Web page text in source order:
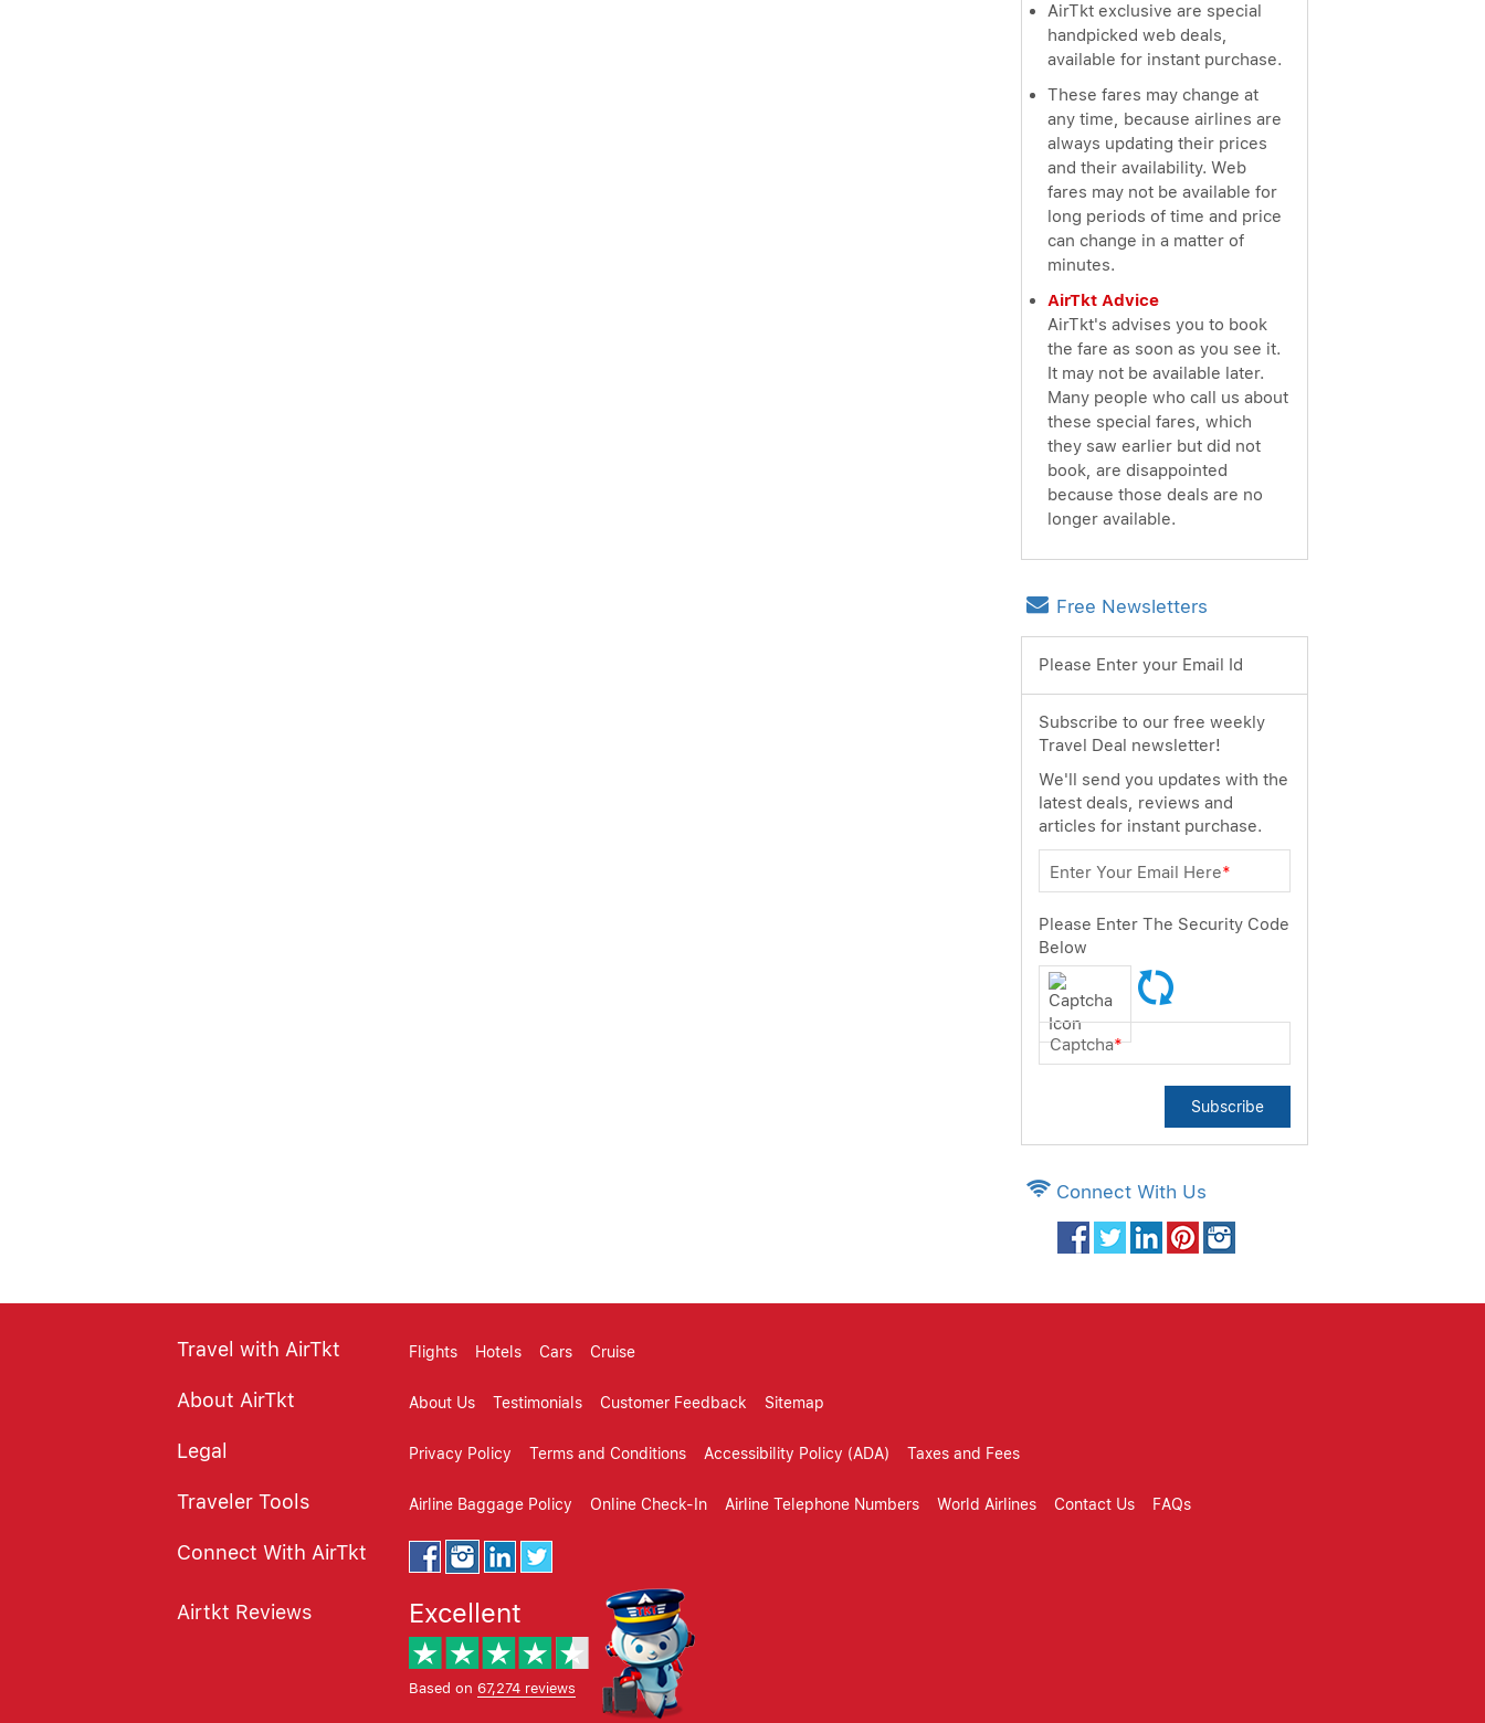
AirTkt exclusive are special
handpicked web deals,
available for instant purchase.
These fares may change at
any time, because airlines are
always updating their prices
and their availability. Web
fares may not be available for
long periods of time and price
can change in a matter of
minutes.
AirTkt Advice
AirTkt's advises you to book
the fare as soon as you see it.
It may not be available later.
Many people who call us about
these special fares, which
they saw earlier but did not
book, are disappointed
because those deals are no
longer available.
Free Newsletters
Please Enter your Email Id
Subscribe to our free weekly
Travel Deal newsletter!
We'll send you updates with the
latest deals, reviews and
articles for instant purchase.
Enter Your Email Here*
Please Enter The Security Code
Below
Captcha*
Subscribe
Connect With Us
Travel with AirTkt Flights Hotels Cars Cruise
About AirTkt About Us Testimonials Customer Feedback Sitemap
Legal Privacy Policy Terms and Conditions Accessibility Policy (ADA) Taxes and Fees
Traveler Tools Airline Baggage Policy Online Check-In Airline Telephone Numbers World Airlines Contact Us FAQs
Connect With AirTkt
Airtkt Reviews Excellent
Based on 67,274 reviews